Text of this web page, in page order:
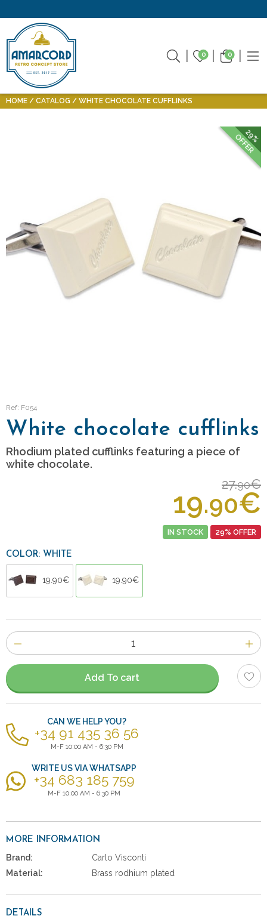
0 0
HOME CATALOG WHITE CHOCOLATE CUFFLINKS
29%
OFFER
Ref: F054
White chocolate cufflinks
Rhodium plated cufflinks featuring a piece of
white chocolate.
27.90€
19.90€
IN STOCK 29% OFFER
COLOR: WHITE
19.90€ 19.90€
Number
of
items
Add To cart
CAN WE HELP YOU?
+34 91 435 36 56
M-F 10:00 AM - 6:30 PM
WRITE US VIA WHATSAPP
+34 683 185 759
M-F 10:00 AM - 6:30 PM
MORE INFORMATION
Brand:
Carlo Visconti
Material:
Brass rodhium plated
DETAILS